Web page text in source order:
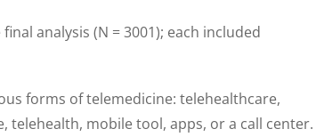
analysis (N = 3001); each included
forms of telemedicine: telehealthcare,
mobile tool, apps, or a call center.